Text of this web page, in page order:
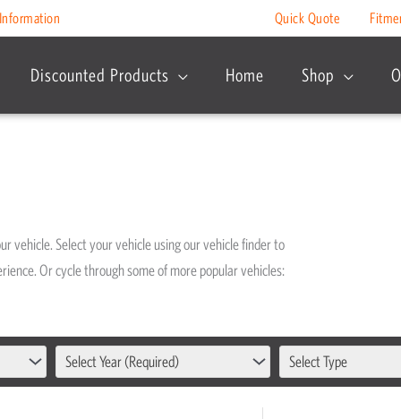
Quick Quote
Discounted Products Home Shop
vehicle. Select your vehicle using our vehicle finder to
Or cycle through some of more popular vehicles:
Select Year (Required) Select Type